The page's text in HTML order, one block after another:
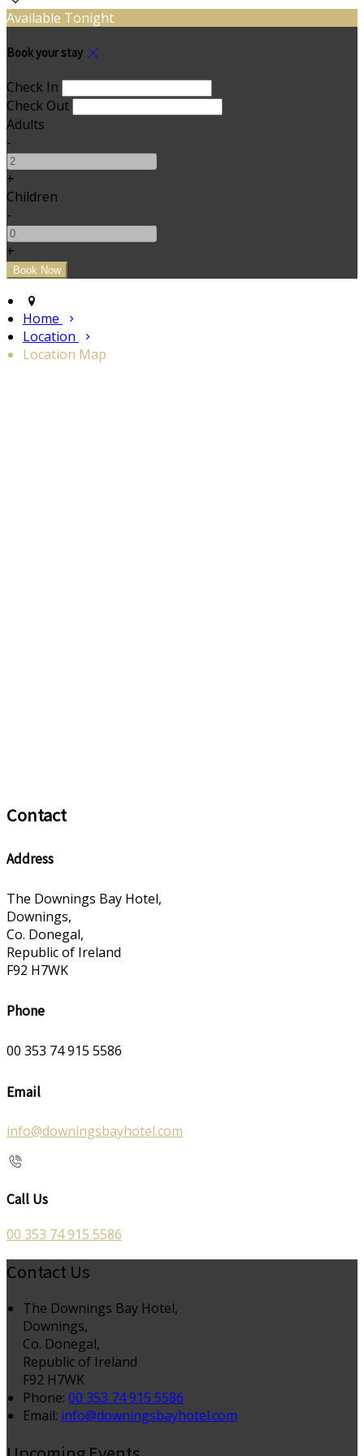
Available Tonight
Book your stay
Check In
Check Out
Adults
-
+
Children
-
+
Home
Location
Location Map
Contact
Address
The Downings Bay Hotel,
Downings,
Co. Donegal,
Republic of Ireland
F92 H7WK
Phone
00 353 74 915 5586
Email
info@downingsbayhotel.com
Call Us
00 353 74 915 5586
Contact Us
The Downings Bay Hotel,
Downings,
Co. Donegal,
Republic of Ireland
F92 H7WK
Phone: 00 353 74 915 5586
Email: info@downingsbayhotel.com